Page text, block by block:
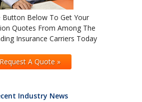
Button Below To Get Your
Quotes From Among The
Insurance Carriers Today
Request A Quote »
Industry News